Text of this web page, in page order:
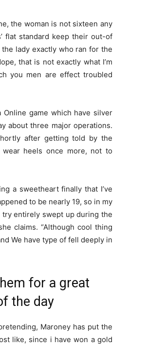
the woman is not sixteen any
flat standard keep their out-of
lady exactly who ran for the
that is not exactly what I’m
you men are effect troubled
game which have silver
about three major operations.
after getting told by the
heels once more, not to
a sweetheart finally that I’ve
to be nearly 19, so in my
entirely swept up during the
claims. “Although cool thing
We have type of fell deeply in
for a great
the day
Maroney has put the
like, since i have won a gold